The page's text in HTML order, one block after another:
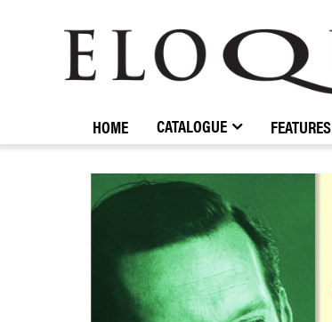
ELOQUENCE
CLASSICS
HOME CATALOGUE FEATURES